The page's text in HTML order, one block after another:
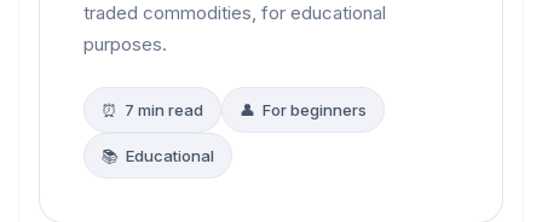
traded commodities, for educational
purposes.
⏰ 7 min read 👤 For beginners
📚 Educational